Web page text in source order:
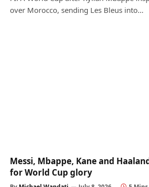
over Morocco, sending Les Bleus into…
Messi, Mbappe, Kane and
for World Cup glory